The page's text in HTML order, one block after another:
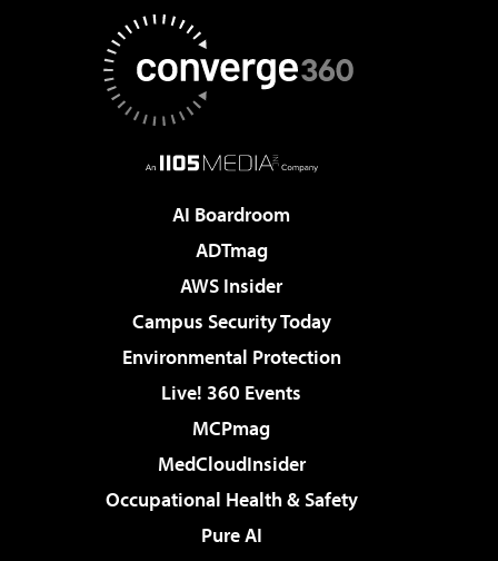
AI Boardroom
ADTmag
AWS Insider
Campus Security Today
Environmental Protection
Live! 360 Events
MCPmag
MedCloudInsider
Occupational Health & Safety
Pure AI